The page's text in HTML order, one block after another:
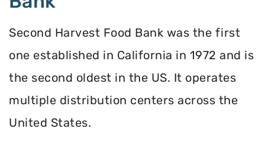
Second Harvest Food Bank was the first
one established in California in 1972 and is
the second oldest in the US. It operates
multiple distribution centers across the
United States.